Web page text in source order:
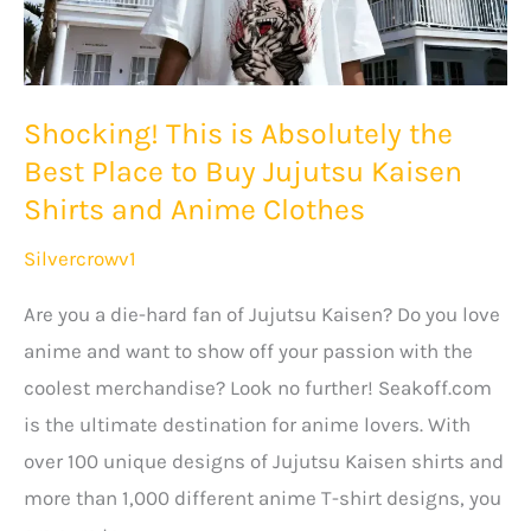
Shocking! This is Absolutely the
Best Place to Buy Jujutsu Kaisen
Shirts and Anime Clothes
Silvercrowv1
Are you a die-hard fan of Jujutsu Kaisen? Do you love
anime and want to show off your passion with the
coolest merchandise? Look no further! Seakoff.com
is the ultimate destination for anime lovers. With
over 100 unique designs of Jujutsu Kaisen shirts and
more than 1,000 different anime T-shirt designs, you